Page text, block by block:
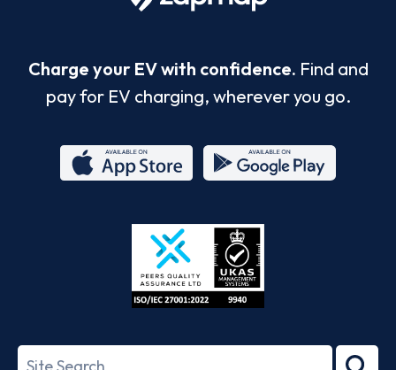
Charge your EV with confidence. Find and
pay for EV charging, wherever you go.
Store
27001-
Search